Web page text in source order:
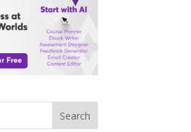
Search